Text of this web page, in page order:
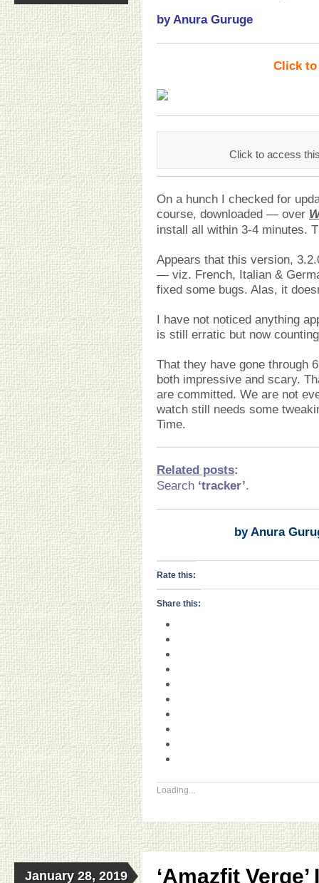
by Anura Guruge
Click to
Click to access
On a hunch I checked for
course, downloaded — over
install all within 3-4 minutes.
Appears that this version,
— viz. French, Italian &
fixed some bugs. Alas, it
I have not noticed anything
is still erratic but now
That they have gone through
both impressive and scary.
are committed. We are not
watch still needs some
Time.
Related posts:
Search ‘tracker’.
by Anura
Rate this:
Share this:
Loading...
January 28, 2019
‘Amazfit Verge’